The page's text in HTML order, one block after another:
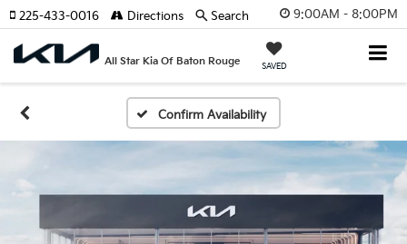
9:00AM - 8:00PM
All Star Kia Of Baton Rouge SAVED
225-433-0016 Directions Search
Confirm Availability